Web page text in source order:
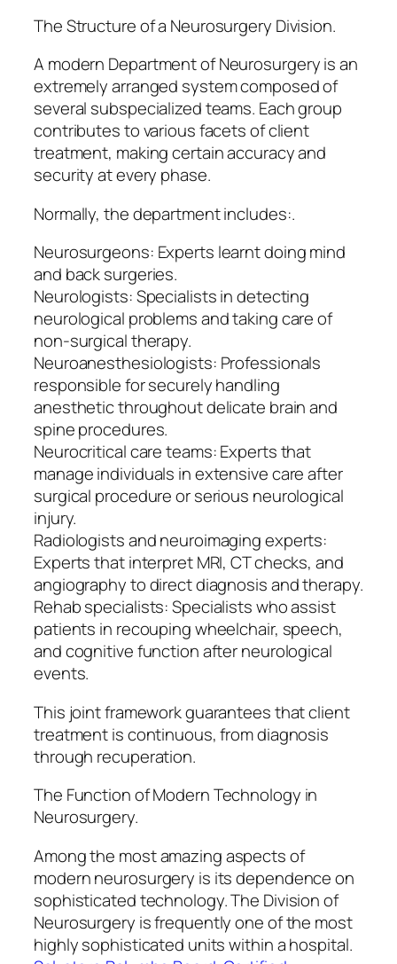
The Structure of a Neurosurgery Division.
A modern Department of Neurosurgery is an
extremely arranged system composed of
several subspecialized teams. Each group
contributes to various facets of client
treatment, making certain accuracy and
security at every phase.
Normally, the department includes:.
Neurosurgeons: Experts learnt doing mind
and back surgeries.
Neurologists: Specialists in detecting
neurological problems and taking care of
non-surgical therapy.
Neuroanesthesiologists: Professionals
responsible for securely handling
anesthetic throughout delicate brain and
spine procedures.
Neurocritical care teams: Experts that
manage individuals in extensive care after
surgical procedure or serious neurological
injury.
Radiologists and neuroimaging experts:
Experts that interpret MRI, CT checks, and
angiography to direct diagnosis and therapy.
Rehab specialists: Specialists who assist
patients in recouping wheelchair, speech,
and cognitive function after neurological
events.
This joint framework guarantees that client
treatment is continuous, from diagnosis
through recuperation.
The Function of Modern Technology in
Neurosurgery.
Among the most amazing aspects of
modern neurosurgery is its dependence on
sophisticated technology. The Division of
Neurosurgery is frequently one of the most
highly sophisticated units within a hospital.